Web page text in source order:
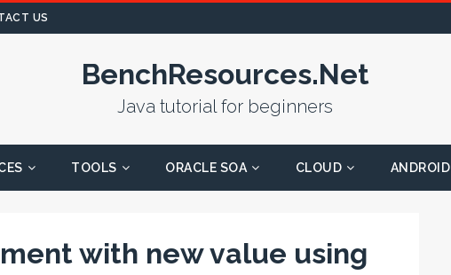
US
BenchResources.Net
Java tutorial for beginners
TOOLS ORACLE SOA CLOUD ANDROID
with new value using